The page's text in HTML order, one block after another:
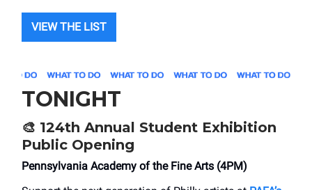
VIEW THE LIST
TONIGHT
🎨 124th Annual Student Exhibition
Public Opening
Pennsylvania Academy of the Fine Arts (4PM)